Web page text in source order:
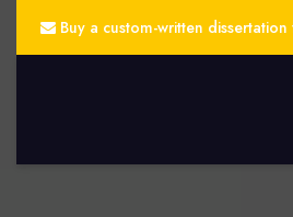
Buy a custom-written